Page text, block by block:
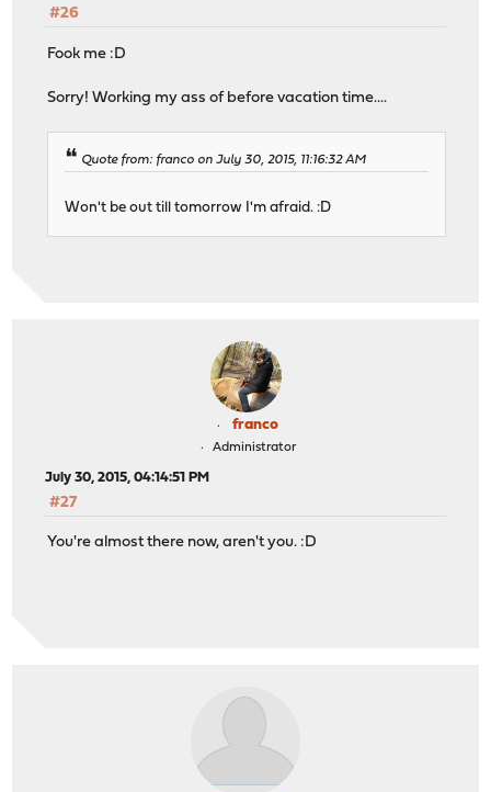
#26
Fook me :D
Sorry! Working my ass of before vacation time....
Quote from: franco on July 30, 2015, 11:16:32 AM
Won't be out till tomorrow I'm afraid. :D
franco
Administrator
July 30, 2015, 04:14:51 PM
#27
You're almost there now, aren't you. :D